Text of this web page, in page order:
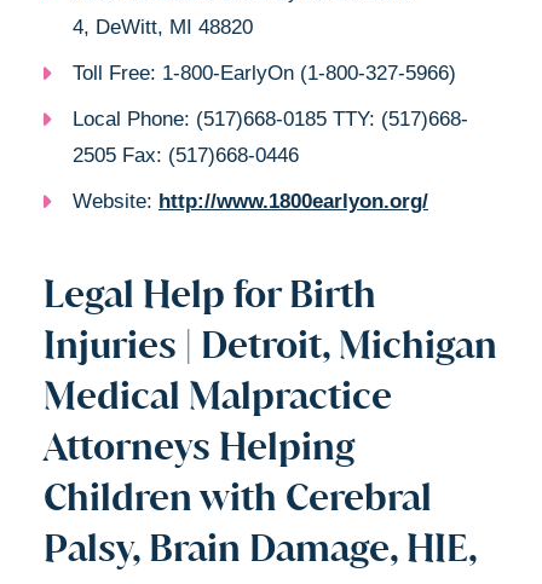
4, DeWitt, MI 48820
Toll Free: 1-800-EarlyOn (1-800-327-5966)
Local Phone: (517)668-0185 TTY: (517)668-
2505 Fax: (517)668-0446
Website: http://www.1800earlyon.org/
Legal Help for Birth
Injuries | Detroit, Michigan
Medical Malpractice
Attorneys Helping
Children with Cerebral
Palsy, Brain Damage, HIE,